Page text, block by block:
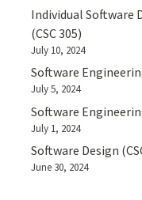
Individual Software
(CSC 305)
July 10, 2024
Software
July 5, 2024
Software
July 1, 2024
Software Design
June 30, 2024